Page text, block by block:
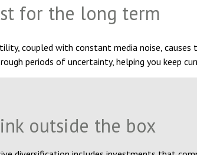
for the long term
coupled with constant media noise,
periods of uncertainty, helping you keep
outside the box